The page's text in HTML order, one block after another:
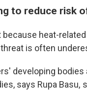
to reduce risk
heat-
is often
developing
says Rupa